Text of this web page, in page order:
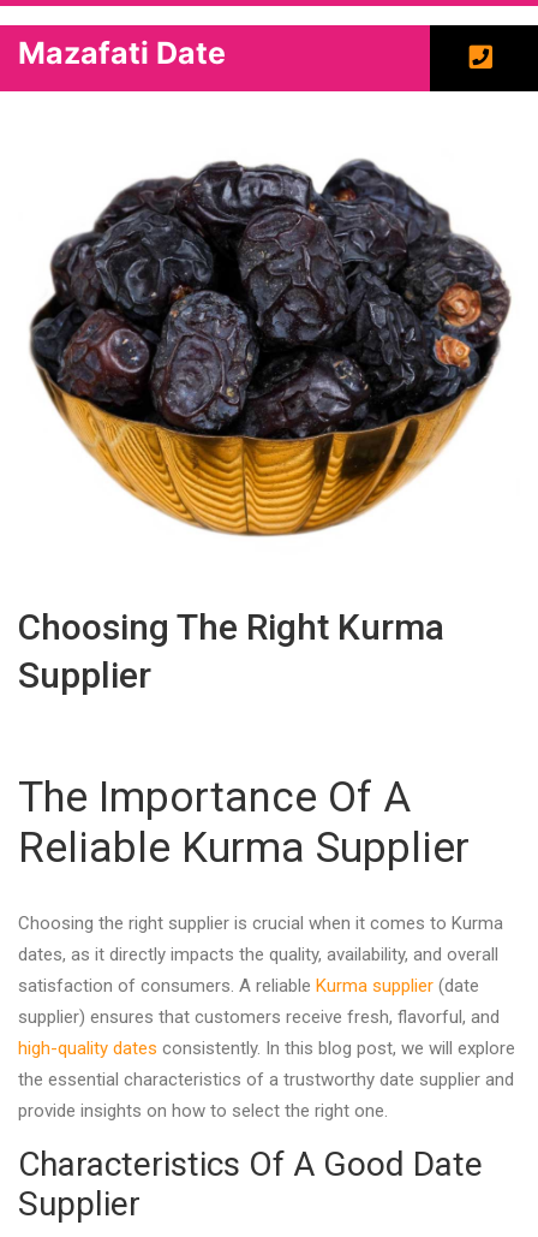
Mazafati Date
Choosing The Right Kurma
Supplier
The Importance Of A
Reliable Kurma Supplier
Choosing the right supplier is crucial when it comes to Kurma
dates, as it directly impacts the quality, availability, and overall
satisfaction of consumers. A reliable Kurma supplier (date
supplier) ensures that customers receive fresh, flavorful, and
high-quality dates consistently. In this blog post, we will explore
the essential characteristics of a trustworthy date supplier and
provide insights on how to select the right one.
Characteristics Of A Good Date
Supplier